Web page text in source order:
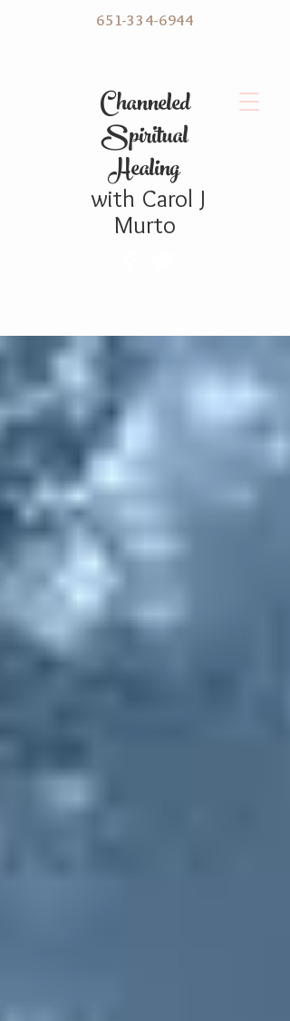
C hanneled
Spiritual
Healing
with Carol J
Murto
651-334-6944